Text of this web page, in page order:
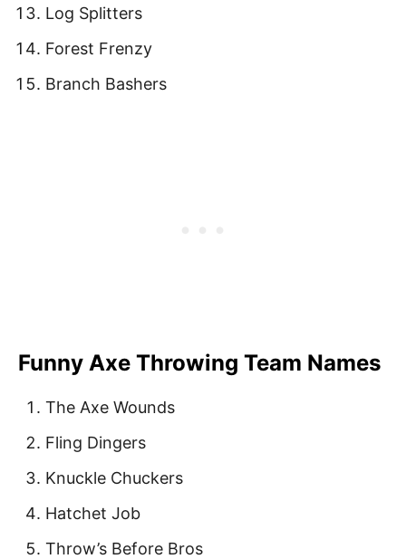
Log Splitters
Forest Frenzy
Branch Bashers
Funny Axe Throwing Team Names
The Axe Wounds
Fling Dingers
Knuckle Chuckers
Hatchet Job
Throw’s Before Bros